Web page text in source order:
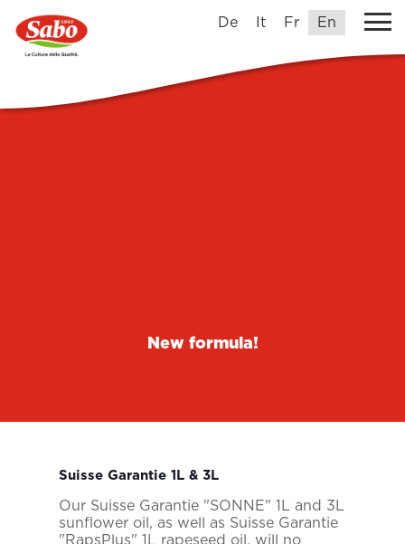
De It Fr En
New formula!
Suisse Garantie 1L & 3L
Our Suisse Garantie "SONNE" 1L and 3L
sunflower oil, as well as Suisse Garantie
"RapsPlus" 1L rapeseed oil, will no